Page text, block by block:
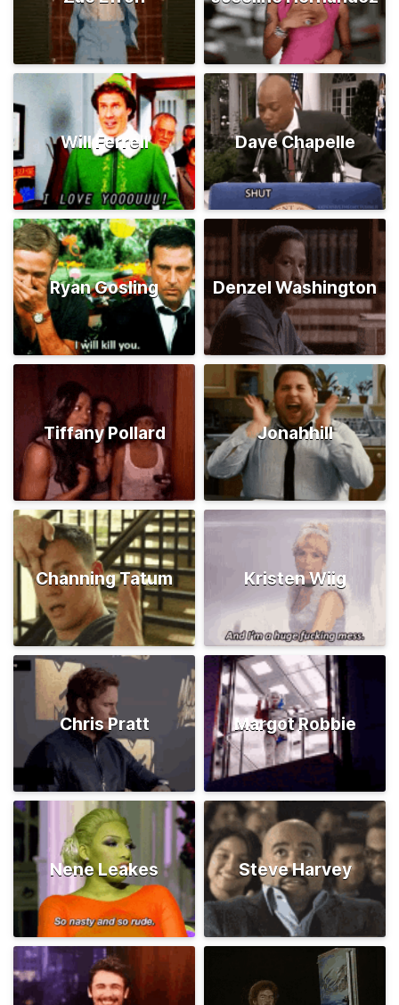
Will Ferrell Dave Chapelle
Ryan Gosling Denzel Washington
Tiffany Pollard Jonahhill
Channing Tatum Kristen Wiig
Chris Pratt Margot Robbie
Nene Leakes Steve Harvey